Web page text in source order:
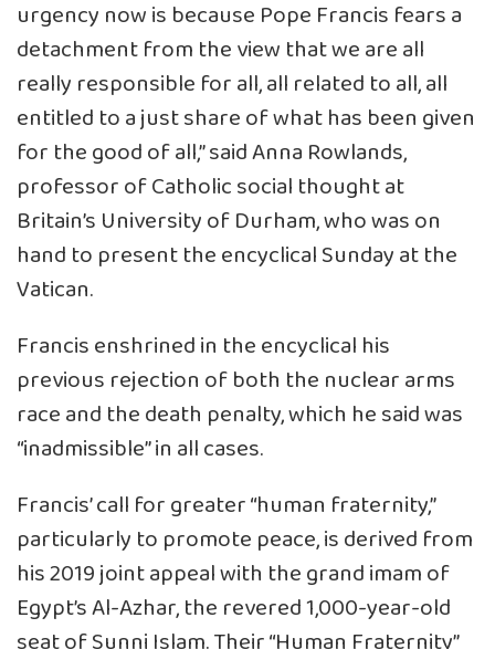
urgency now is because Pope Francis fears a
detachment from the view that we are all
really responsible for all, all related to all, all
entitled to a just share of what has been given
for the good of all,” said Anna Rowlands,
professor of Catholic social thought at
Britain’s University of Durham, who was on
hand to present the encyclical Sunday at the
Vatican.
Francis enshrined in the encyclical his
previous rejection of both the nuclear arms
race and the death penalty, which he said was
“inadmissible” in all cases.
Francis’ call for greater “human fraternity,”
particularly to promote peace, is derived from
his 2019 joint appeal with the grand imam of
Egypt’s Al-Azhar, the revered 1,000-year-old